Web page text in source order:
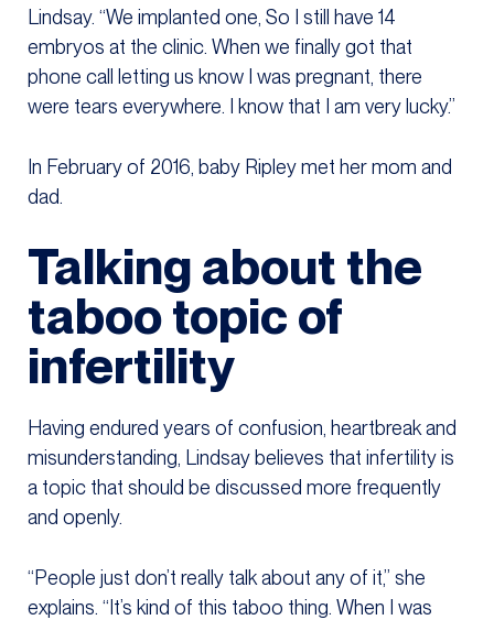
Lindsay. “We implanted one, So I still have 14
embryos at the clinic. When we finally got that
phone call letting us know I was pregnant, there
were tears everywhere. I know that I am very lucky.”
In February of 2016, baby Ripley met her mom and
dad.
Talking about the
taboo topic of
infertility
Having endured years of confusion, heartbreak and
misunderstanding, Lindsay believes that infertility is
a topic that should be discussed more frequently
and openly.
“People just don’t really talk about any of it,” she
explains. “It’s kind of this taboo thing. When I was